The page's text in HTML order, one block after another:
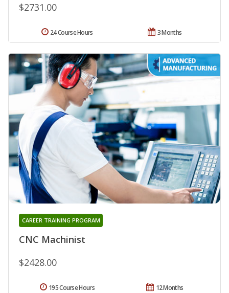
$2731.00
3 Months
24 Course Hours
CNC Machinist
CAREER TRAINING PROGRAM
$2428.00
12 Months
195 Course Hours